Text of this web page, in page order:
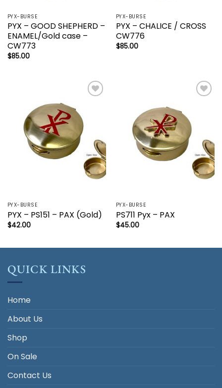
PYX-BURSE
PYX – GOOD SHEPHERD –
ENAMEL/Gold case –
CW773
$85.00
PYX-BURSE
PYX – CHALICE / CROSS
CW776
$85.00
PYX-BURSE
PYX – PS151 – PAX (Gold)
$42.00
PYX-BURSE
PS711 Pyx – PAX
$45.00
QUICK LINKS
Home
About Us
Shop
On Sale
Contact Us